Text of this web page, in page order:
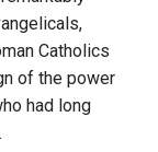
Catholics
of the power
had long